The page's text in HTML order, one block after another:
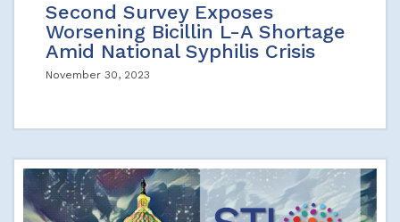
Second Survey Exposes
Worsening Bicillin L-A Shortage
Amid National Syphilis Crisis
November 30, 2023